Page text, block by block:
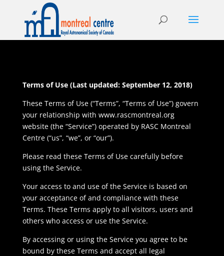
Terms of Use (Last updated: September 12, 2018)
These Terms of Use (“Terms”, “Terms of Use”) govern
your relationship with www.rascmontreal.org
website (the “Service”) operated by RASC Montreal
Centre (“us”, “we”, or “our”).
Please read these Terms of Use carefully before
using the Service.
Your access to and use of the Service is based on
your acceptance of and compliance with these
Terms. These Terms apply to all visitors, users and
others who access or use the Service.
By accessing or using the Service you agree to be
bound by these Terms and accept all legal